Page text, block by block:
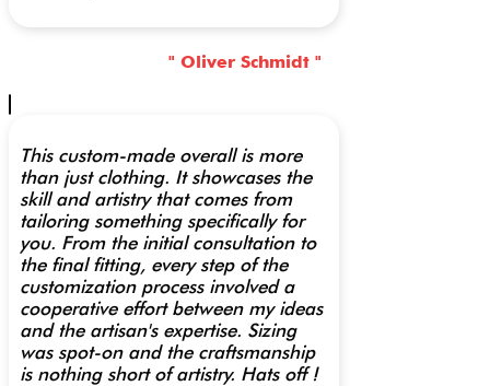
" Oliver Schmidt "
This custom-made overall is more
than just clothing. It showcases the
skill and artistry that comes from
tailoring something specifically for
you. From the initial consultation to
the final fitting, every step of the
customization process involved a
cooperative effort between my ideas
and the artisan's expertise. Sizing
was spot-on and the craftsmanship
is nothing short of artistry. Hats off !